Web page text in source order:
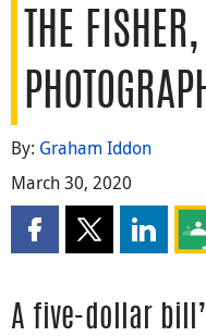
THE
By: Graham Iddon
March 30, 2020
Share this page on
Share thisShare
A five-dollar